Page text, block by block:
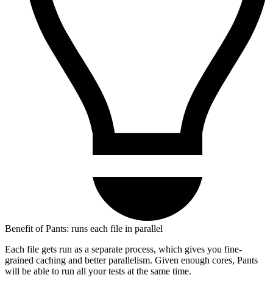
Benefit of Pants: runs each file in parallel
Each file gets run as a separate process, which gives you fine-
grained caching and better parallelism. Given enough cores, Pants
will be able to run all your tests at the same time.